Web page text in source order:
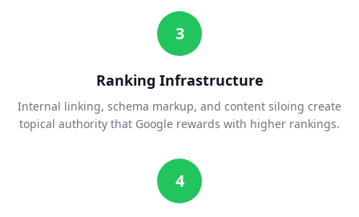
3
Ranking Infrastructure
Internal linking, schema markup, and content siloing create
topical authority that Google rewards with higher rankings.
4